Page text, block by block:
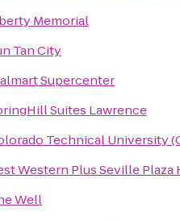
Memorial
Tan City
Supercenter
Suites Lawrence
Technical University
Western Plus Seville Plaza
Well